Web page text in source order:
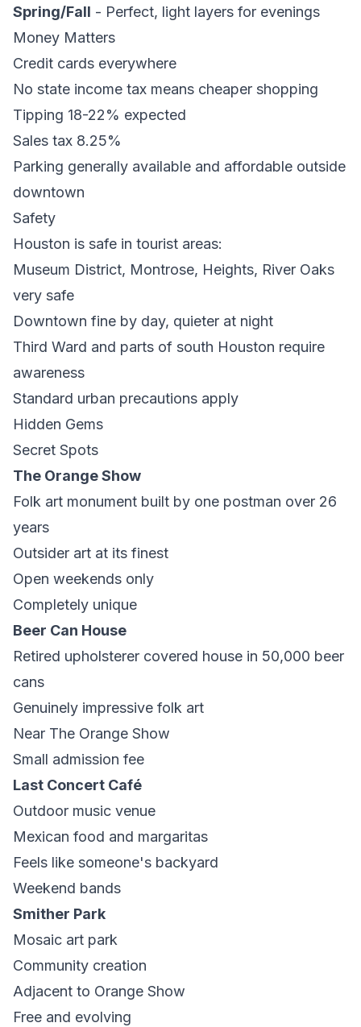
Spring/Fall - Perfect, light layers for evenings
Money Matters
Credit cards everywhere
No state income tax means cheaper shopping
Tipping 18-22% expected
Sales tax 8.25%
Parking generally available and affordable outside
downtown
Safety
Houston is safe in tourist areas:
Museum District, Montrose, Heights, River Oaks
very safe
Downtown fine by day, quieter at night
Third Ward and parts of south Houston require
awareness
Standard urban precautions apply
Hidden Gems
Secret Spots
The Orange Show
Folk art monument built by one postman over 26
years
Outsider art at its finest
Open weekends only
Completely unique
Beer Can House
Retired upholsterer covered house in 50,000 beer
cans
Genuinely impressive folk art
Near The Orange Show
Small admission fee
Last Concert Café
Outdoor music venue
Mexican food and margaritas
Feels like someone's backyard
Weekend bands
Smither Park
Mosaic art park
Community creation
Adjacent to Orange Show
Free and evolving